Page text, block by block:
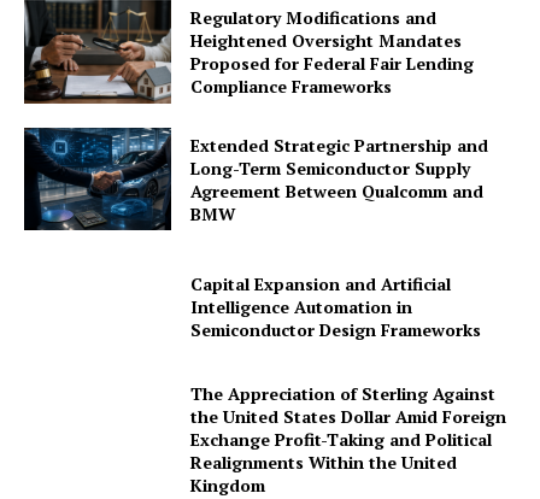
Regulatory Modifications and
Heightened Oversight Mandates
Proposed for Federal Fair Lending
Compliance Frameworks
Extended Strategic Partnership and
Long-Term Semiconductor Supply
Agreement Between Qualcomm and
BMW
Capital Expansion and Artificial
Intelligence Automation in
Semiconductor Design Frameworks
The Appreciation of Sterling Against
the United States Dollar Amid Foreign
Exchange Profit-Taking and Political
Realignments Within the United
Kingdom